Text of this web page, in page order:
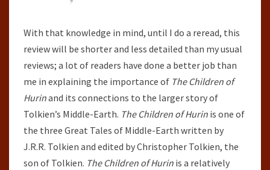
With that knowledge in mind, until I do a reread, this
review will be shorter and less detailed than my usual
reviews; a lot of readers have done a better job than
me in explaining the importance of The Children of
Hurinand its connections to the larger story of
Tolkien’s Middle-Earth. The Children of Hurin is one of
the three Great Tales of Middle-Earth written by
J.R.R. Tolkien and edited by Christopher Tolkien, the
son of Tolkien. The Children of Hurin is a relatively